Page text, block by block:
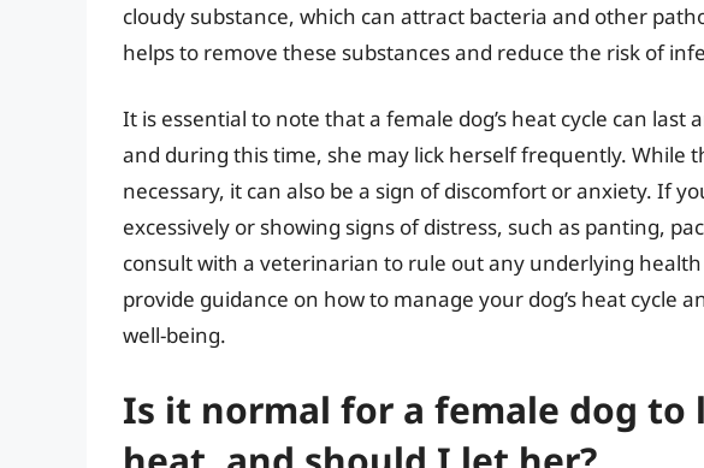
cloudy substance, which can attract bacteria and other
helps to remove these substances and reduce the risk of
It is essential to note that a female dog’s heat cycle can
and during this time, she may lick herself frequently. While
necessary, it can also be a sign of discomfort or anxiety. If
excessively or showing signs of distress, such as panting,
consult with a veterinarian to rule out any underlying
provide guidance on how to manage your dog’s heat cycle
well-being.
Is it normal for a female dog to